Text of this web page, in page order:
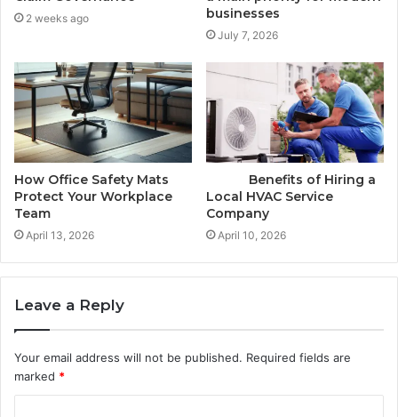
2 weeks ago
businesses
July 7, 2026
How Office Safety Mats
Protect Your Workplace
Team
April 13, 2026
Benefits of Hiring a
Local HVAC Service
Company
April 10, 2026
Leave a Reply
Your email address will not be published. Required fields are
marked *